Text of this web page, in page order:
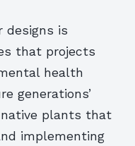
designs is
that projects
health
generations’
native plants that
implementing